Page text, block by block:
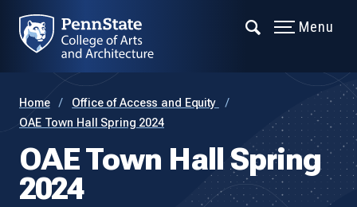
Menu
Home
Office of Access and Equity
OAE Town Hall Spring 2024
OAE Town Hall Spring
2024